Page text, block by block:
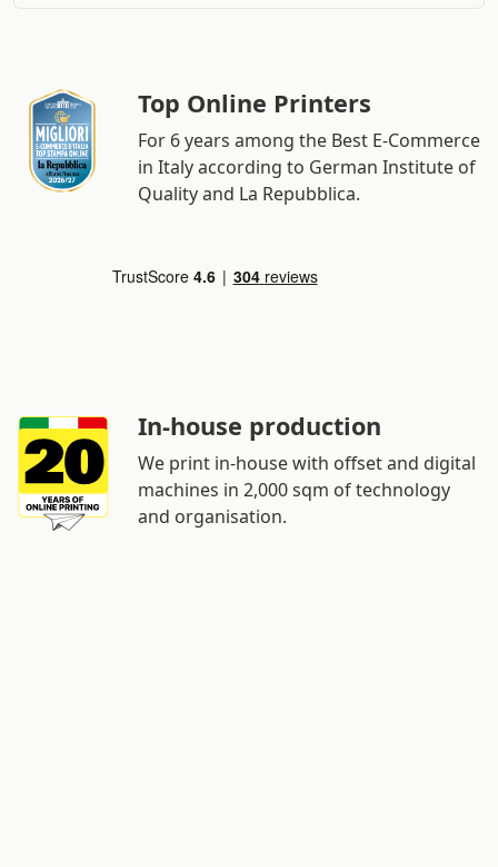
Top Online Printers
For 6 years among the Best E-Commerce
in Italy according to German Institute of
Quality and La Repubblica.
In-house production
We print in-house with offset and digital
machines in 2,000 sqm of technology
and organisation.